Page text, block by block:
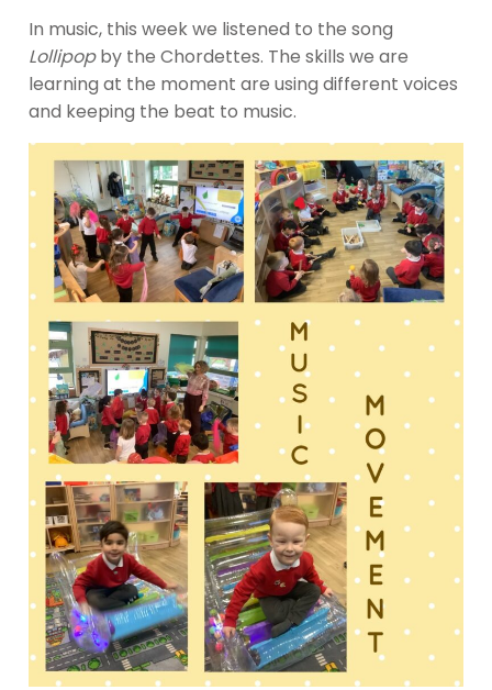
In music, this week we listened to the song
Lollipopby the Chordettes. The skills we are
learning at the moment are using different voices
and keeping the beat to music.